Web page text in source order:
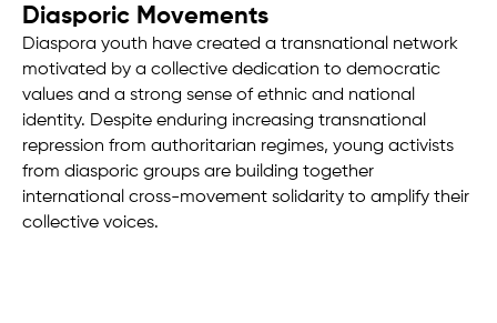
Diasporic Movements
Diaspora youth have created a transnational network
motivated by a collective dedication to democratic
values and a strong sense of ethnic and national
identity. Despite enduring increasing transnational
repression from authoritarian regimes, young activists
from diasporic groups are building together
international cross-movement solidarity to amplify their
collective voices.